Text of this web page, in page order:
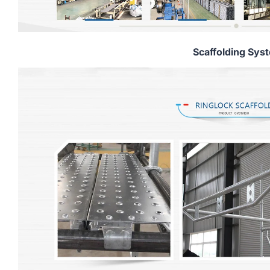
Scaffolding